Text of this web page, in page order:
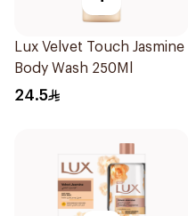
Lux Velvet Touch Jasmine
Body Wash 250Ml
24.5